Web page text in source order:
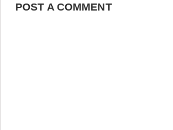
POST A COMMENT